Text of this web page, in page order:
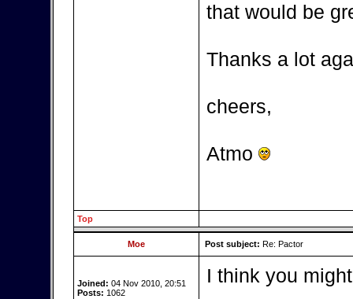
that would be
Thanks a lot
cheers,
Atmo
Top
Moe Post subject: Re: Pactor
Joined: 04 Nov 2010, 20:51
Posts: 1062
I think you